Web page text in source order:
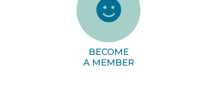
BECOME
A MEMBER